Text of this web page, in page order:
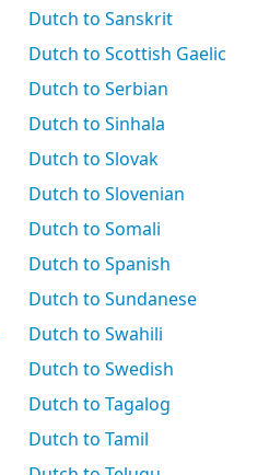
Dutch to Sanskrit
Dutch to Scottish Gaelic
Dutch to Serbian
Dutch to Sinhala
Dutch to Slovak
Dutch to Slovenian
Dutch to Somali
Dutch to Spanish
Dutch to Sundanese
Dutch to Swahili
Dutch to Swedish
Dutch to Tagalog
Dutch to Tamil